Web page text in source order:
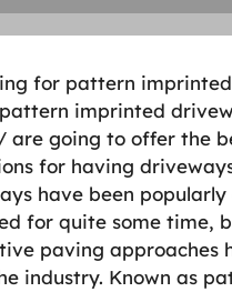
for pattern
imprinted
are going to offer the
for having
have been
for quite some time,
paving approaches
industry. Known as